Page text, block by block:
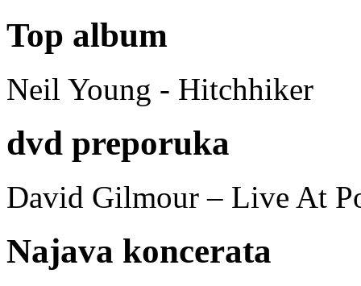
Top album
Neil Young - Hitchhiker
dvd preporuka
David Gilmour – Live At
Najava koncerata